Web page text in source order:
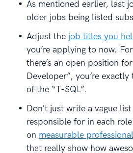
As mentioned earlier, last
older jobs being listed
Adjust the job titles you
you’re applying to now.
there’s an open position
Developer”, you’re
of the “T-SQL”.
Don’t just write a vague
responsible for in each
on measurable
that really show how